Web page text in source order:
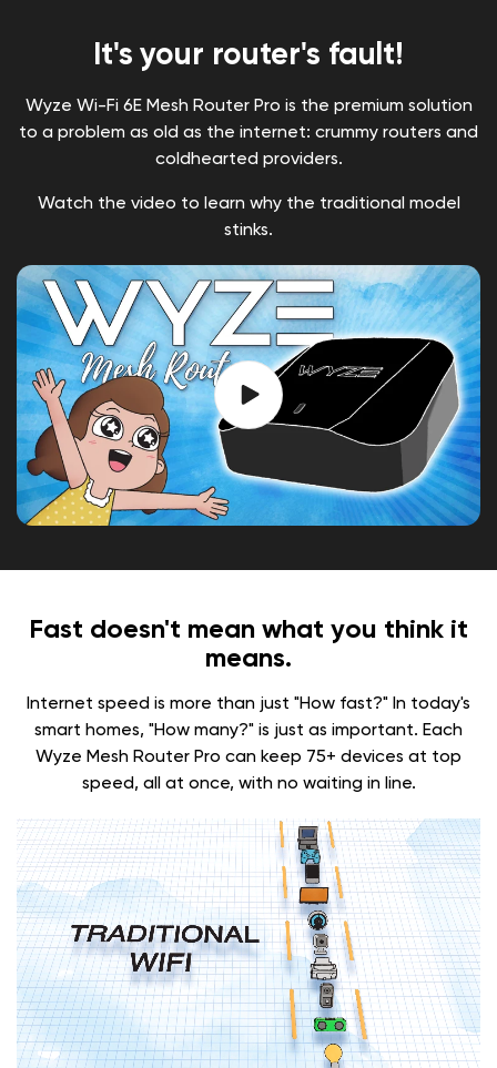
It's your router's fault!
Wyze Wi-Fi 6E Mesh Router Pro is the premium solution
to a problem as old as the internet: crummy routers and
coldhearted providers.
Watch the video to learn why the traditional model
stinks.
Fast doesn't mean what you think it
means.
Internet speed is more than just "How fast?" In today's
smart homes, "How many?" is just as important. Each
Wyze Mesh Router Pro can keep 75+ devices at top
speed, all at once, with no waiting in line.